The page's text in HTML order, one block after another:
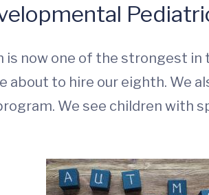
is now one of the strongest
about to hire our eighth. We
We see children with